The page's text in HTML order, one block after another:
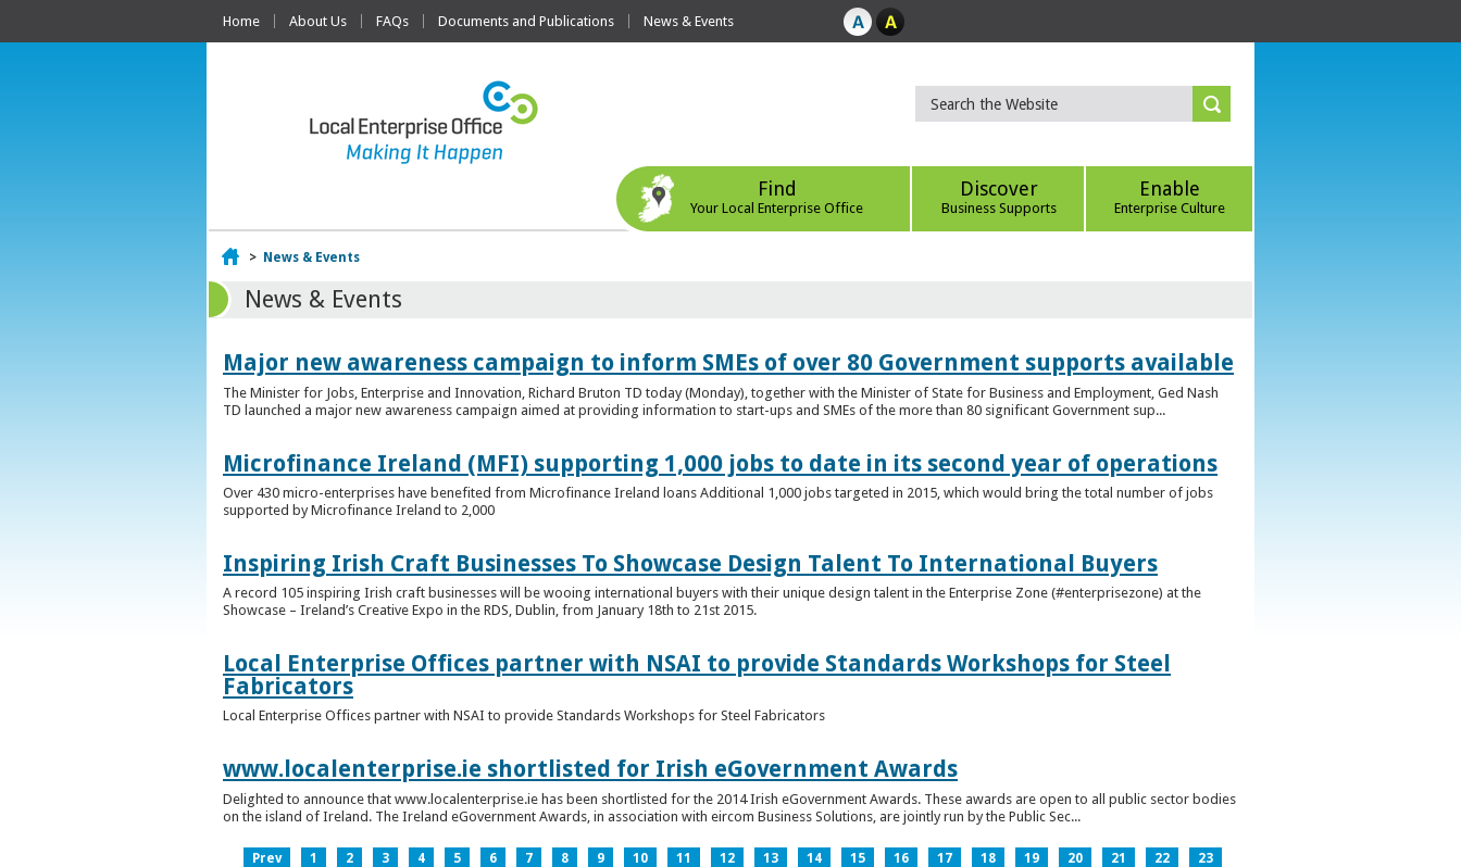
Home About Us FAQs Documents and Publications News & Events
Find
Your Local Enterprise Office
Discover
Business Supports
Enable
Enterprise Culture
Home
> News & Events
News & Events
Major new awareness campaign to inform SMEs of over 80 Government supports available
The Minister for Jobs, Enterprise and Innovation, Richard Bruton TD today (Monday), together with the Minister of State for Business and Employment, Ged Nash
TD launched a major new awareness campaign aimed at providing information to start-ups and SMEs of the more than 80 significant Government sup...
Microfinance Ireland (MFI) supporting 1,000 jobs to date in its second year of operations
Over 430 micro-enterprises have benefited from Microfinance Ireland loans Additional 1,000 jobs targeted in 2015, which would bring the total number of jobs
supported by Microfinance Ireland to 2,000
Inspiring Irish Craft Businesses To Showcase Design Talent To International Buyers
A record 105 inspiring Irish craft businesses will be wooing international buyers with their unique design talent in the Enterprise Zone (#enterprisezone) at the
Showcase – Ireland’s Creative Expo in the RDS, Dublin, from January 18th to 21st 2015.
Local Enterprise Offices partner with NSAI to provide Standards Workshops for Steel
Fabricators
Local Enterprise Offices partner with NSAI to provide Standards Workshops for Steel Fabricators
www.localenterprise.ie shortlisted for Irish eGovernment Awards
Delighted to announce that www.localenterprise.ie has been shortlisted for the 2014 Irish eGovernment Awards. These awards are open to all public sector bodies
on the island of Ireland. The Ireland eGovernment Awards, in association with eircom Business Solutions, are jointly run by the Public Sec...
Prev 1 2 3 4 5 6 7 8 9 10 11 12 13 14 15 16 17 18 19 20 21 22
23